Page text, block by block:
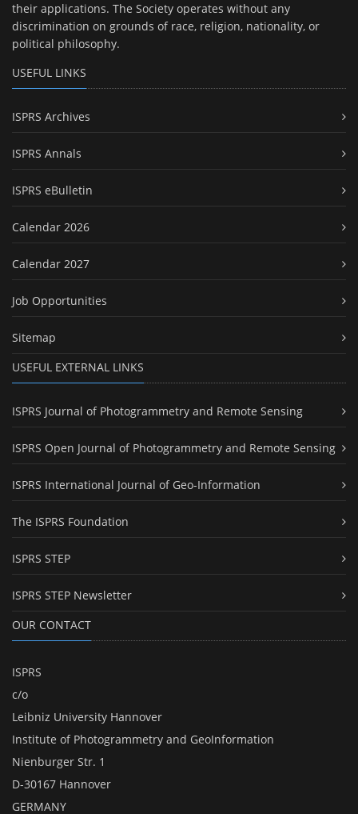
their applications. The Society operates without any
discrimination on grounds of race, religion, nationality, or
political philosophy.
USEFUL LINKS
ISPRS Archives
ISPRS Annals
ISPRS eBulletin
Calendar 2026
Calendar 2027
Job Opportunities
Sitemap
USEFUL EXTERNAL LINKS
ISPRS Journal of Photogrammetry and Remote Sensing
ISPRS Open Journal of Photogrammetry and Remote Sensing
ISPRS International Journal of Geo-Information
The ISPRS Foundation
ISPRS STEP
ISPRS STEP Newsletter
OUR CONTACT
ISPRS
c/o
Leibniz University Hannover
Institute of Photogrammetry and GeoInformation
Nienburger Str. 1
D-30167 Hannover
GERMANY